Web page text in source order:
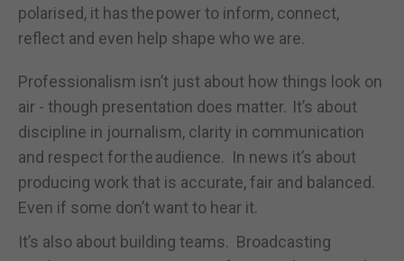
polarised, it has the power to inform, connect,
reflect and even help shape who we are.
Professionalism isn’t just about how things look on
air - though presentation does matter. It’s about
discipline in journalism, clarity in communication
and respect for the audience. In news it’s about
producing work that is accurate, fair and balanced.
Even if some don’t want to hear it.
It’s also about building teams. Broadcasting